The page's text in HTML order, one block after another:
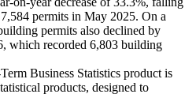
permits in May 2025. On a
permits also declined by
which recorded 6,803 building
Business Statistics product is
products, designed to